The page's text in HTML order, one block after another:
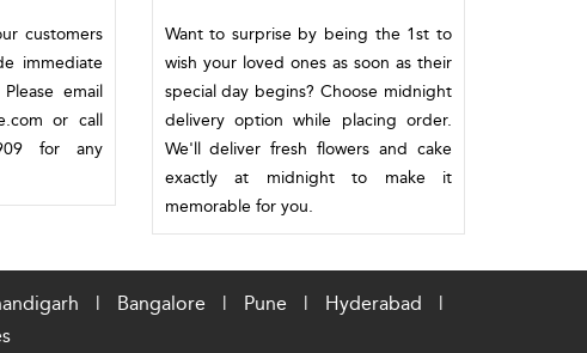
customers
immediate
email
or call
for any
Want to surprise by being the 1st to
wish your loved ones as soon as their
special day begins? Choose midnight
delivery option while placing order.
We'll deliver fresh flowers and cake
exactly at midnight to make it
memorable for you.
| Bangalore | Pune | Hyderabad
|